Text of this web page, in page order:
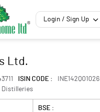
Login / Sign Up
Ltd.
ISIN CODE :
INE142Q01026
Distilleries
BSE :